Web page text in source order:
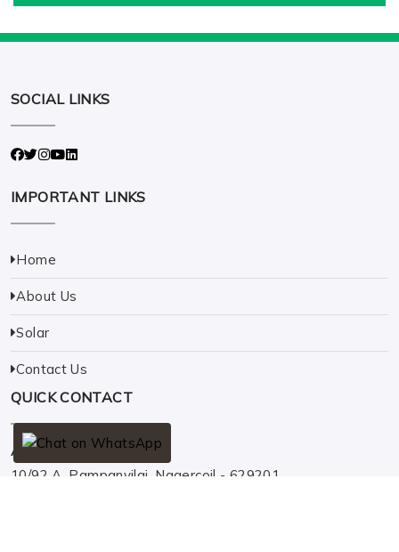
SOCIAL LINKS
IMPORTANT LINKS
Home
About Us
Solar
Contact Us
QUICK CONTACT
Address
10/92 A, Pampanvilai, Nagercoil - 629201.